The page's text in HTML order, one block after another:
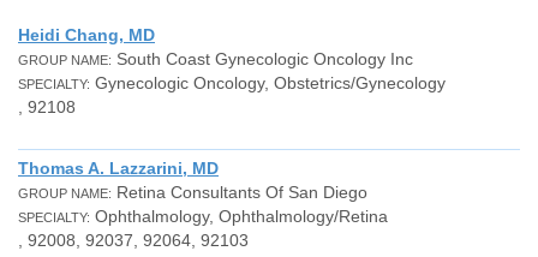
Heidi Chang, MD
GROUP NAME: South Coast Gynecologic Oncology Inc
SPECIALTY: Gynecologic Oncology, Obstetrics/Gynecology
, 92108
Thomas A. Lazzarini, MD
GROUP NAME: Retina Consultants Of San Diego
SPECIALTY: Ophthalmology, Ophthalmology/Retina
, 92008, 92037, 92064, 92103